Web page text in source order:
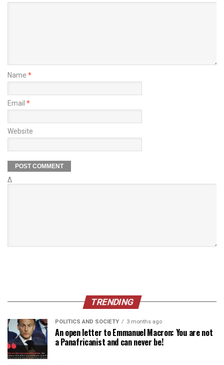
Name *
Email *
Website
Δ
TRENDING
POLITICS AND SOCIETY 3 months ago
An open letter to Emmanuel Macron: You are not
a Panafricanist and can never be!